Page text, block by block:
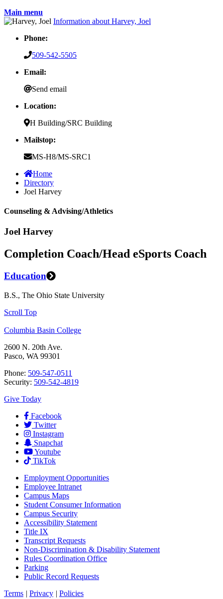
Main menu
Information about Harvey, Joel
Phone:
509-542-5505
Email:
Send email
Location:
H Building/SRC Building
Mailstop:
MS-H8/MS-SRC1
Home
Directory
Joel Harvey
Counseling & Advising/Athletics
Joel Harvey
Completion Coach/Head eSports Coach
Education
B.S., The Ohio State University
Scroll Top
Columbia Basin College
2600 N. 20th Ave.
Pasco, WA 99301
Phone: 509-547-0511
Security: 509-542-4819
Give Today
Facebook
Twitter
Instagram
Snapchat
Youtube
TikTok
Employment Opportunities
Employee Intranet
Campus Maps
Student Consumer Information
Campus Security
Accessibility Statement
Title IX
Transcript Requests
Non-Discrimination & Disability Statement
Rules Coordination Office
Parking
Public Record Requests
Terms | Privacy | Policies